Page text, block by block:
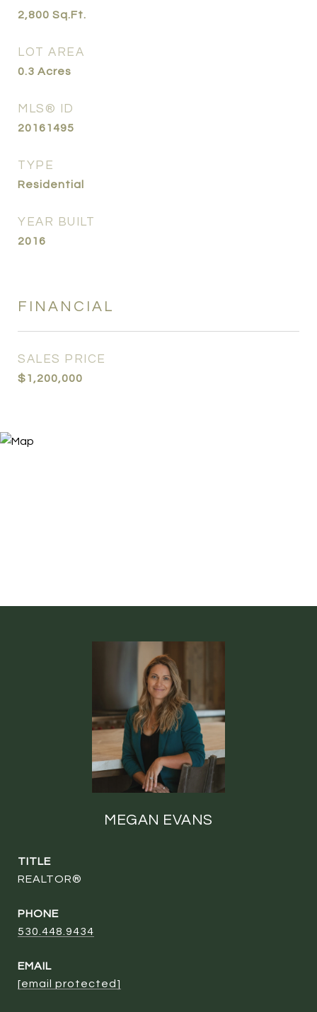
2,800 Sq.Ft.
LOT AREA
0.3 Acres
MLS® ID
20161495
TYPE
Residential
YEAR BUILT
2016
FINANCIAL
SALES PRICE
$1,200,000
MEGAN EVANS
TITLE
REALTOR®
PHONE
530.448.9434
EMAIL
[email protected]